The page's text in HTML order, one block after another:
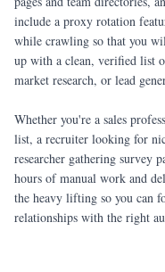
include a proxy rotation
while crawling so that you
up with a clean, verified list
market research, or lead
Whether you're a sales
list, a recruiter looking for
researcher gathering survey
hours of manual work and
the heavy lifting so you can
relationships with the right